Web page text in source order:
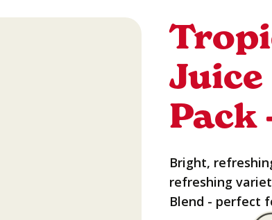
Pack
Bright,
refreshing
Blend - perfect